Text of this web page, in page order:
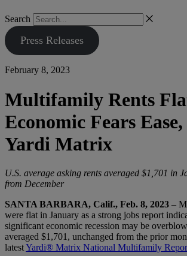
Search
Press Releases
February 8, 2023
Multifamily Rents
Economic Fears
Yardi Matrix
U.S. average asking rents averaged $1,701 in
from December
SANTA BARBARA, Calif., Feb. 8, 2023 –
were flat in January as a strong jobs report
significant economic recession may be
averaged $1,701, unchanged from the prior
latestYardi® Matrix National Multifamily